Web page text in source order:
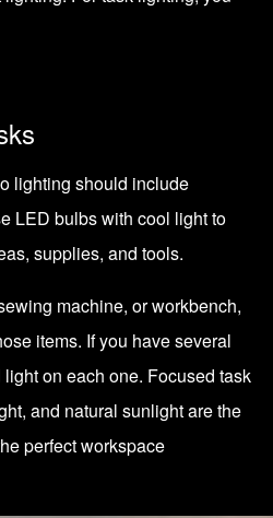
lighting should include
LED bulbs with cool light to
supplies, and tools.
machine, or workbench,
items. If you have several
on each one. Focused task
and natural sunlight are the
perfect workspace